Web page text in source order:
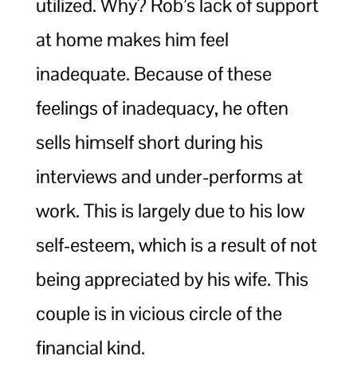
utilized. Why? Rob’s lack of support
at home makes him feel
inadequate. Because of these
feelings of inadequacy, he often
sells himself short during his
interviews and under-performs at
work. This is largely due to his low
self-esteem, which is a result of not
being appreciated by his wife. This
couple is in vicious circle of the
financial kind.